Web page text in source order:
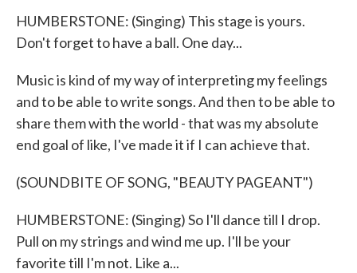
HUMBERSTONE: (Singing) This stage is yours.
Don't forget to have a ball. One day...
Music is kind of my way of interpreting my feelings
and to be able to write songs. And then to be able to
share them with the world - that was my absolute
end goal of like, I've made it if I can achieve that.
(SOUNDBITE OF SONG, "BEAUTY PAGEANT")
HUMBERSTONE: (Singing) So I'll dance till I drop.
Pull on my strings and wind me up. I'll be your
favorite till I'm not. Like a...